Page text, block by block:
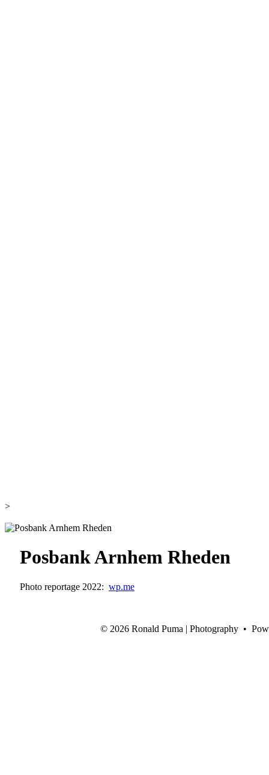
>
Posbank Arnhem Rheden
Photo reportage 2022: wp.me
© 2026 Ronald Puma | Photography •